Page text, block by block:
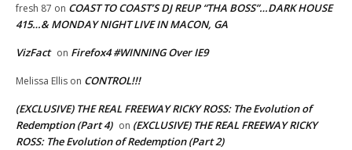
fresh 87 on COAST TO COAST’S DJ REUP “THA BOSS”…DARK HOUSE
415…& MONDAY NIGHT LIVE IN MACON, GA
VizFact on Firefox4 #WINNING Over IE9
Melissa Ellis on CONTROL!!!
(EXCLUSIVE) THE REAL FREEWAY RICKY ROSS: The Evolution of
Redemption (Part 4) on (EXCLUSIVE) THE REAL FREEWAY RICKY
ROSS: The Evolution of Redemption (Part 2)